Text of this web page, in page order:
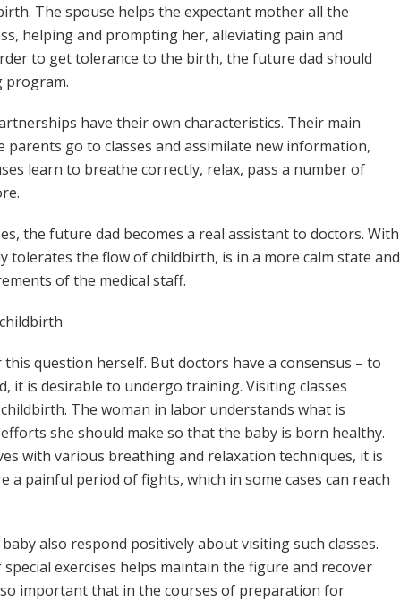
The spouse helps the expectant mother all the
helping and prompting her, alleviating pain and
to get tolerance to the birth, the future dad should
program.
have their own characteristics. Their main
go to classes and assimilate new information,
learn to breathe correctly, relax, pass a number of
the future dad becomes a real assistant to doctors. With
tolerates the flow of childbirth, is in a more calm state and
of the medical staff.
question herself. But doctors have a consensus – to
it is desirable to undergo training. Visiting classes
The woman in labor understands what is
she should make so that the baby is born healthy.
with various breathing and relaxation techniques, it is
a painful period of fights, which in some cases can reach
also respond positively about visiting such classes.
exercises helps maintain the figure and recover
important that in the courses of preparation for